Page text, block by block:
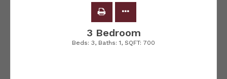
3 Bedroom
Beds: 3, Baths: 1, SQFT: 700